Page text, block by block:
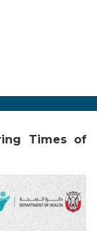
Times of